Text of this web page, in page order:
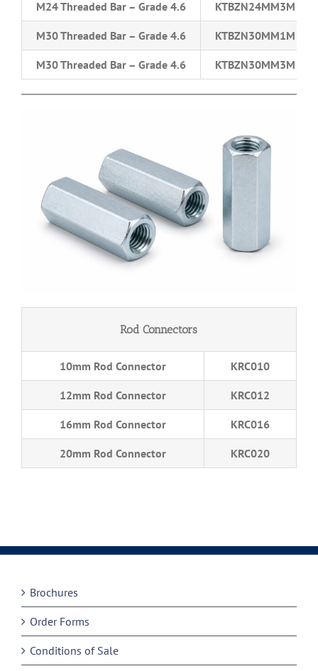
M24 Threaded Bar – Grade 4.6 KTBZN24MM3M
M30 Threaded Bar – Grade 4.6 KTBZN30MM1M
M30 Threaded Bar – Grade 4.6 KTBZN30MM3M
Rod Connectors
10mm Rod Connector KRC010
12mm Rod Connector KRC012
16mm Rod Connector KRC016
20mm Rod Connector KRC020
Brochures
Order Forms
Conditions of Sale